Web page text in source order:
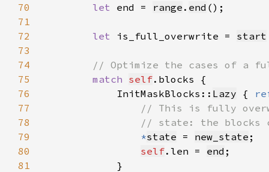
70
let end = range . end
71
72
let is_full_overwrite = start
73
74
75
match self
76
            InitMaskBlocks::
Lazy {
77
78
79
*state = new_state
80
self.len = end
81